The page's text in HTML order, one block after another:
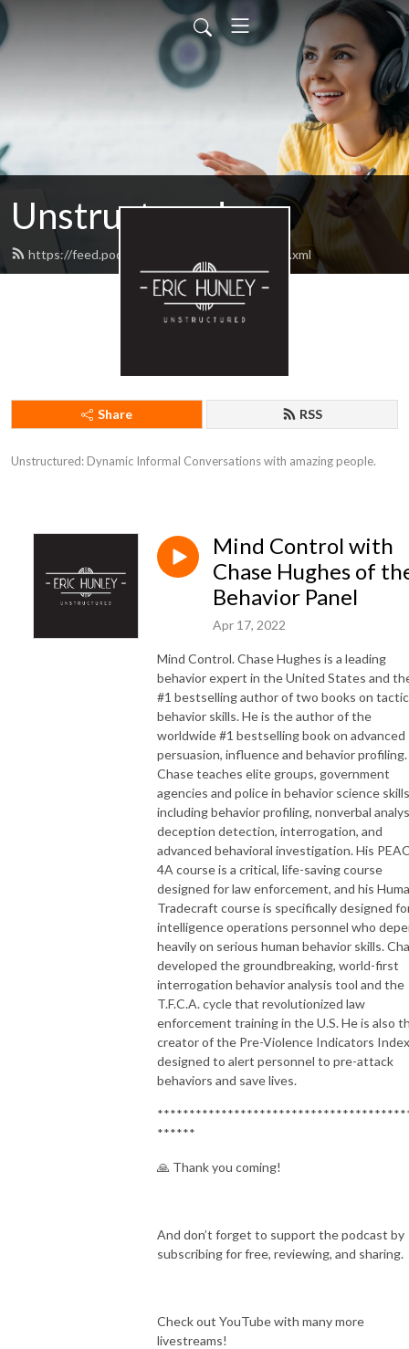
Unstructured
https://feed.podbean.com/unstructured/feed.xml
Share RSS
Unstructured: Dynamic Informal Conversations with amazing people.
Mind Control with
Chase Hughes of
Behavior Panel
Apr 17, 2022
Mind Control. Chase Hughes is a leading
behavior expert in the United States and
#1 bestselling author of two books on
behavior skills. He is the author of the
worldwide #1 bestselling book on advanced
persuasion, influence and behavior profiling.
Chase teaches elite groups, government
agencies and police in behavior science skills
including behavior profiling, nonverbal
deception detection, interrogation, and
advanced behavioral investigation. His
4A course is a critical, life-saving course
designed for law enforcement, and his
Tradecraft course is specifically designed
intelligence operations personnel who
heavily on serious human behavior skills.
developed the groundbreaking, world-first
interrogation behavior analysis tool and the
T.F.C.A. cycle that revolutionized law
enforcement training in the U.S. He is also
creator of the Pre-Violence Indicators
designed to alert personnel to pre-attack
behaviors and save lives.
******
🙏 Thank you coming!
And don’t forget to support the podcast by
subscribing for free, reviewing, and sharing.
Check out YouTube with many more
livestreams!